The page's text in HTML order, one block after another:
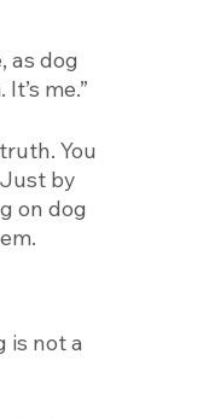
as dog
me.”
You
by
on dog
is not a